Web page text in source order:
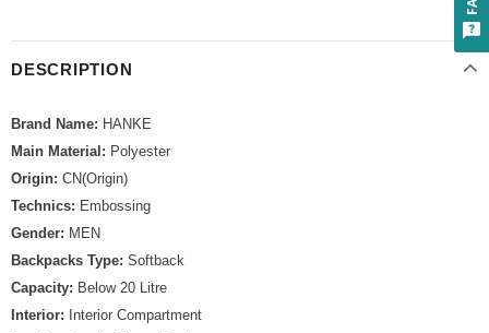
DESCRIPTION
Brand Name: HANKE
Main Material: Polyester
Origin: CN(Origin)
Technics: Embossing
Gender: MEN
Backpacks Type: Softback
Capacity: Below 20 Litre
Interior: Interior Compartment